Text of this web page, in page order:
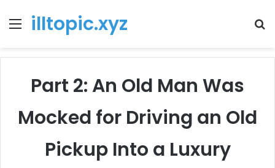
Menu
illtopic.xyz
Part 2: An Old Man Was
Mocked for Driving an Old
Pickup Into a Luxury